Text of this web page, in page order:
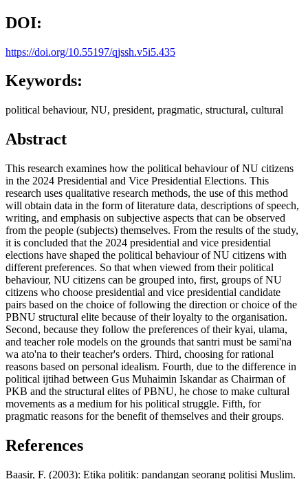
DOI:
https://doi.org/10.55197/qjssh.v5i5.435
Keywords:
political behaviour, NU, president, pragmatic, structural, cultural
Abstract
This research examines how the political behaviour of NU citizens
in the 2024 Presidential and Vice Presidential Elections. This
research uses qualitative research methods, the use of this method
will obtain data in the form of literature data, descriptions of speech,
writing, and emphasis on subjective aspects that can be observed
from the people (subjects) themselves. From the results of the study,
it is concluded that the 2024 presidential and vice presidential
elections have shaped the political behaviour of NU citizens with
different preferences. So that when viewed from their political
behaviour, NU citizens can be grouped into, first, groups of NU
citizens who choose presidential and vice presidential candidate
pairs based on the choice of following the direction or choice of the
PBNU structural elite because of their loyalty to the organisation.
Second, because they follow the preferences of their kyai, ulama,
and teacher role models on the grounds that santri must be sami'na
wa ato'na to their teacher's orders. Third, choosing for rational
reasons based on personal idealism. Fourth, due to the difference in
political ijtihad between Gus Muhaimin Iskandar as Chairman of
PKB and the structural elites of PBNU, he chose to make cultural
movements as a medium for his political struggle. Fifth, for
pragmatic reasons for the benefit of themselves and their groups.
References
Baasir, F. (2003): Etika politik: pandangan seorang politisi Muslim.